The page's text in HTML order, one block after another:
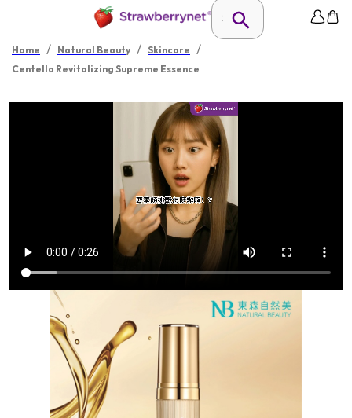
Home / Natural Beauty / Skincare /
Centella Revitalizing Supreme Essence